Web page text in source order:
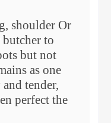
shoulder Or
to
but not
as one
tender,
perfect the